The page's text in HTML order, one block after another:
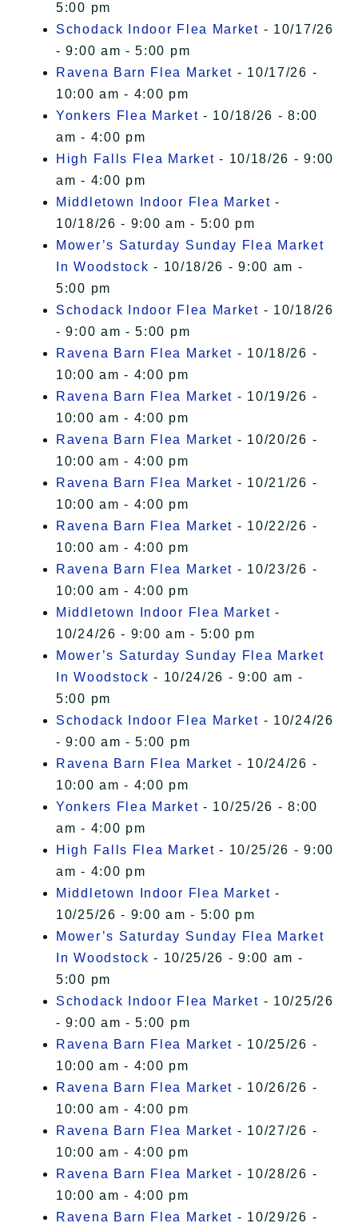
5:00 pm
Schodack Indoor Flea Market - 10/17/26
- 9:00 am - 5:00 pm
Ravena Barn Flea Market - 10/17/26 -
10:00 am - 4:00 pm
Yonkers Flea Market - 10/18/26 - 8:00
am - 4:00 pm
High Falls Flea Market - 10/18/26 - 9:00
am - 4:00 pm
Middletown Indoor Flea Market -
10/18/26 - 9:00 am - 5:00 pm
Mower’s Saturday Sunday Flea Market
In Woodstock - 10/18/26 - 9:00 am -
5:00 pm
Schodack Indoor Flea Market - 10/18/26
- 9:00 am - 5:00 pm
Ravena Barn Flea Market - 10/18/26 -
10:00 am - 4:00 pm
Ravena Barn Flea Market - 10/19/26 -
10:00 am - 4:00 pm
Ravena Barn Flea Market - 10/20/26 -
10:00 am - 4:00 pm
Ravena Barn Flea Market - 10/21/26 -
10:00 am - 4:00 pm
Ravena Barn Flea Market - 10/22/26 -
10:00 am - 4:00 pm
Ravena Barn Flea Market - 10/23/26 -
10:00 am - 4:00 pm
Middletown Indoor Flea Market -
10/24/26 - 9:00 am - 5:00 pm
Mower’s Saturday Sunday Flea Market
In Woodstock - 10/24/26 - 9:00 am -
5:00 pm
Schodack Indoor Flea Market - 10/24/26
- 9:00 am - 5:00 pm
Ravena Barn Flea Market - 10/24/26 -
10:00 am - 4:00 pm
Yonkers Flea Market - 10/25/26 - 8:00
am - 4:00 pm
High Falls Flea Market - 10/25/26 - 9:00
am - 4:00 pm
Middletown Indoor Flea Market -
10/25/26 - 9:00 am - 5:00 pm
Mower’s Saturday Sunday Flea Market
In Woodstock - 10/25/26 - 9:00 am -
5:00 pm
Schodack Indoor Flea Market - 10/25/26
- 9:00 am - 5:00 pm
Ravena Barn Flea Market - 10/25/26 -
10:00 am - 4:00 pm
Ravena Barn Flea Market - 10/26/26 -
10:00 am - 4:00 pm
Ravena Barn Flea Market - 10/27/26 -
10:00 am - 4:00 pm
Ravena Barn Flea Market - 10/28/26 -
10:00 am - 4:00 pm
Ravena Barn Flea Market - 10/29/26 -